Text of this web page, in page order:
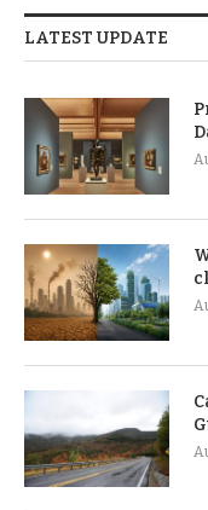
LATEST UPDATE